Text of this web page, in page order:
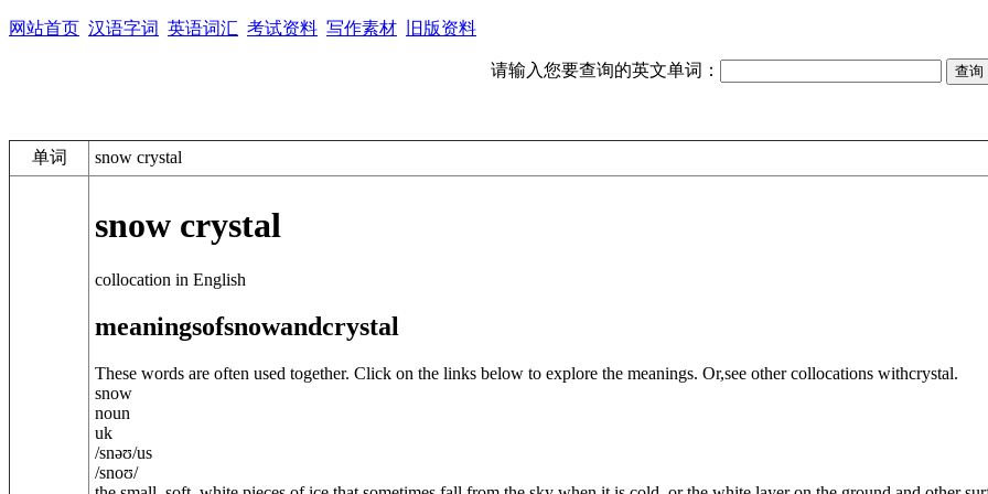
网站首页 汉语字词 英语词汇 考试资料 写作素材 旧版资料
请输入您要查询的英文单词：
单词 snow crystal
snow crystal
collocation in English
meaningsofsnowandcrystal
These words are often used together. Click on the links below to explore the meanings. Or,see other collocations withcrystal.
snow
noun
uk
/snəʊ/us
/snoʊ/